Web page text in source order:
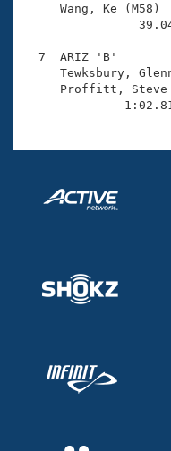
Wang, Ke
7  ARIZ 'B'
Tewksbury,
Proffitt,